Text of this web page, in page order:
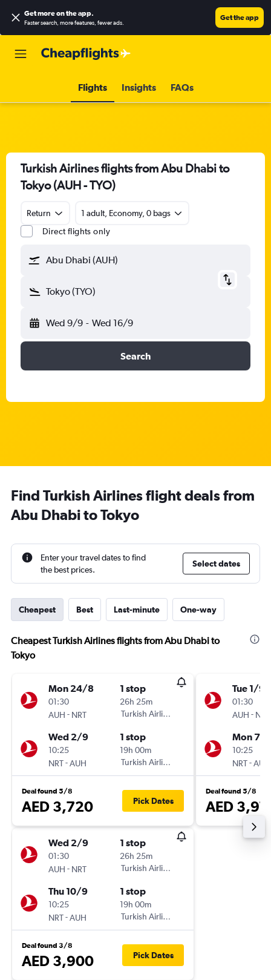
Get more on the app.
Faster search, more features, fewer ads.
Get the app
Flights Insights FAQs
Turkish Airlines flights from Abu Dhabi to
Tokyo (AUH - TYO)
Return
1 adult, Economy, 0 bags
Direct flights only
Abu Dhabi (AUH)
Tokyo (TYO)
Wed 9/9 - Wed 16/9
Search
Find Turkish Airlines flight deals from
Abu Dhabi to Tokyo
Enter your travel dates to find
the best prices.
Select dates
Cheapest Best Last-minute One-way
Cheapest Turkish Airlines flights from Abu Dhabi to
Tokyo
Mon 24/8
01:30
AUH - NRT
1 stop
26h 25m
Turkish Airlines
Wed 2/9
10:25
NRT-AUH
1 stop
19h 00m
Turkish Airlines
Deal found 5/8
AED 3,720 Pick Dates
Wed 2/9
01:30
AUH - NRT
1 stop
26h 25m
Turkish Airlines
Thu 10/9
10:25
NRT-AUH
1 stop
19h 00m
Turkish Airlines
Deal found 3/8
AED 3,900 Pick Dates
Tue 1/9
01:30
AUH - NRT
Mon 7/9
10:25
NRT-AUH
Deal found 5/8
AED